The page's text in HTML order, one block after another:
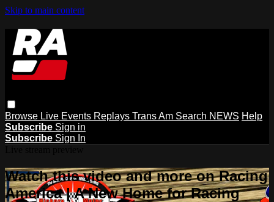
Skip to main content
Browse Live Events Replays Trans Am Search NEWS Help
Subscribe Sign in
Subscribe Sign In
Watch this video and more on Racing
America | A New Home for Racing